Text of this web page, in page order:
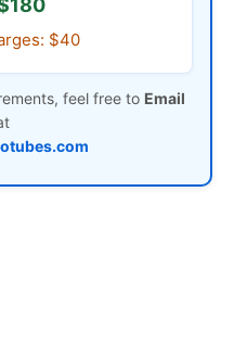
$40
feel free to Email